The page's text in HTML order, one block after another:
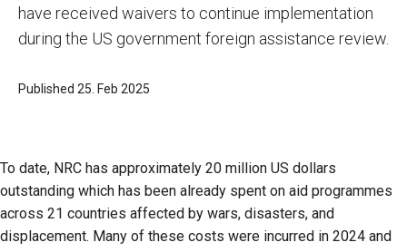
have received waivers to continue implementation
during the US government foreign assistance review.
Published 25. Feb 2025
To date, NRC has approximately 20 million US dollars
outstanding which has been already spent on aid programmes
across 21 countries affected by wars, disasters, and
displacement. Many of these costs were incurred in 2024 and